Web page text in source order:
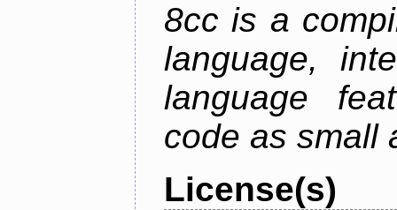
8cc is a
language,
language
code as small
License(s)